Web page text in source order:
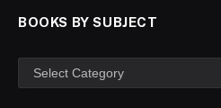
BOOKS BY SUBJECT